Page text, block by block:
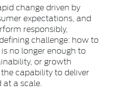
change driven by
expectations, and
responsibly,
challenge: how to
no longer enough to
or growth
capability to deliver
a scale.